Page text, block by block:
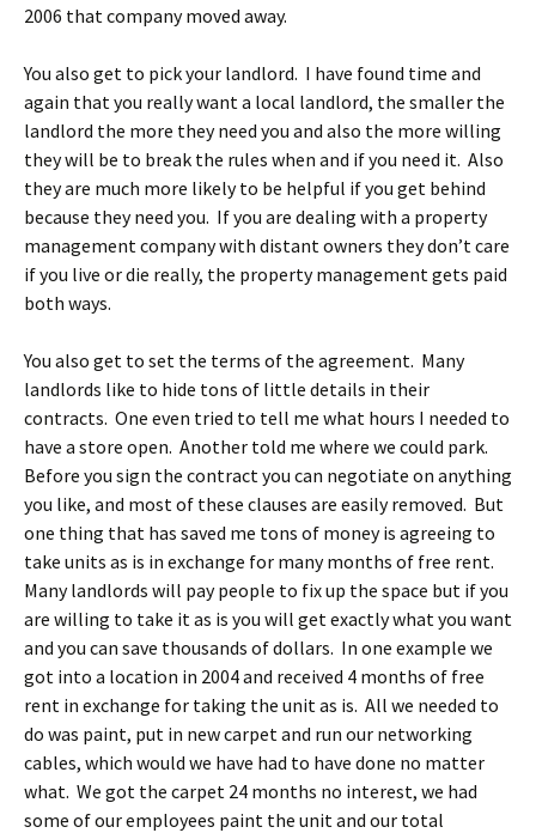
2006 that company moved away.
You also get to pick your landlord. I have found time and
again that you really want a local landlord, the smaller the
landlord the more they need you and also the more willing
they will be to break the rules when and if you need it. Also
they are much more likely to be helpful if you get behind
because they need you. If you are dealing with a property
management company with distant owners they don’t care
if you live or die really, the property management gets paid
both ways.
You also get to set the terms of the agreement. Many
landlords like to hide tons of little details in their
contracts. One even tried to tell me what hours I needed to
have a store open. Another told me where we could park.
Before you sign the contract you can negotiate on anything
you like, and most of these clauses are easily removed. But
one thing that has saved me tons of money is agreeing to
take units as is in exchange for many months of free rent.
Many landlords will pay people to fix up the space but if you
are willing to take it as is you will get exactly what you want
and you can save thousands of dollars. In one example we
got into a location in 2004 and received 4 months of free
rent in exchange for taking the unit as is. All we needed to
do was paint, put in new carpet and run our networking
cables, which would we have had to have done no matter
what. We got the carpet 24 months no interest, we had
some of our employees paint the unit and our total